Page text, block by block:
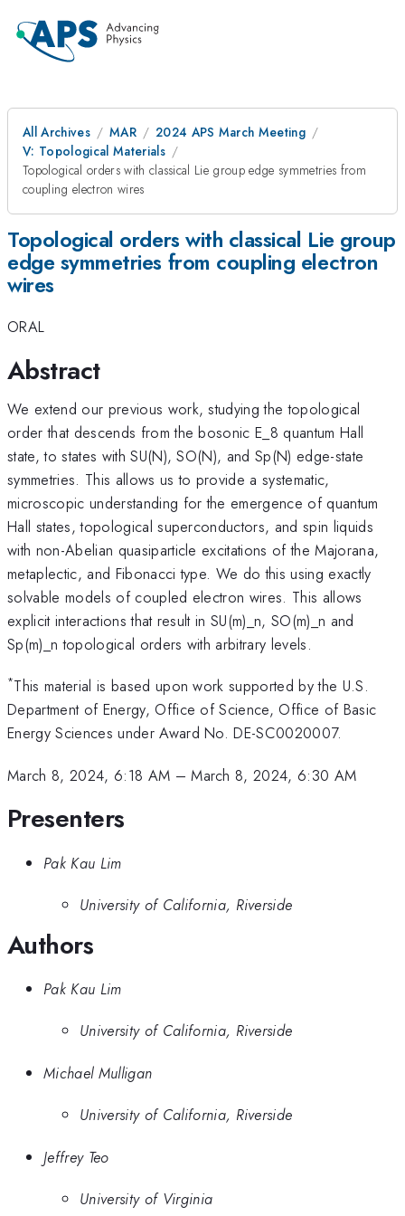
All Archives MAR
2024 APS March Meeting
V: Topological Materials
Topological orders with classical Lie group edge symmetries from
coupling electron wires
Topological orders with classical Lie group
edge symmetries from coupling electron
wires
ORAL
Abstract
We extend our previous work, studying the topological
order that descends from the bosonic E_8 quantum Hall
state, to states with SU(N), SO(N), and Sp(N) edge-state
symmetries. This allows us to provide a systematic,
microscopic understanding for the emergence of quantum
Hall states, topological superconductors, and spin liquids
with non-Abelian quasiparticle excitations of the Majorana,
metaplectic, and Fibonacci type. We do this using exactly
solvable models of coupled electron wires. This allows
explicit interactions that result in SU(m)_n, SO(m)_n and
Sp(m)_n topological orders with arbitrary levels.
*This material is based upon work supported by the U.S.
Department of Energy, Office of Science, Office of Basic
Energy Sciences under Award No. DE-SC0020007.
March 8, 2024, 6:18 AM –March 8, 2024, 6:30 AM
Presenters
Pak Kau Lim
University of California, Riverside
Authors
Pak Kau Lim
University of California, Riverside
Michael Mulligan
University of California, Riverside
Jeffrey Teo
University of Virginia